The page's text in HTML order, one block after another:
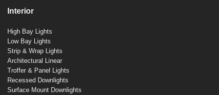
Interior
High Bay Lights
Low Bay Lights
Strip & Wrap Lights
Architectural Linear
Troffer & Panel Lights
Recessed Downlights
Surface Mount Downlights